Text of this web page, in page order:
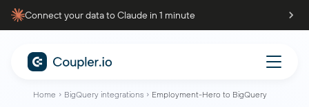
Connect your data to Claude in 1 minute
Home BigQuery integrations Employment-Hero to BigQuery